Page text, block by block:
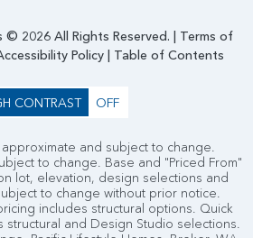
2026 All Rights Reserved. | Terms of
Policy| Table of Contents
CONTRAST OFF
and subject to change.
to change. Base and "Priced From"
lot, elevation, design selections and
to change without prior notice.
includes structural options. Quick
structural and Design Studio selections.